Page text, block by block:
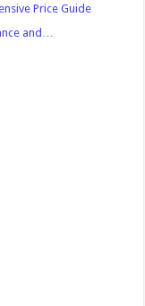
Price Guide
and…